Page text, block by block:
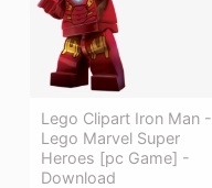
Lego Clipart Iron Man -
Lego Marvel Super
Heroes [pc Game] -
Download